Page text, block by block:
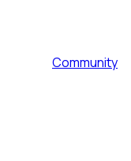
Community